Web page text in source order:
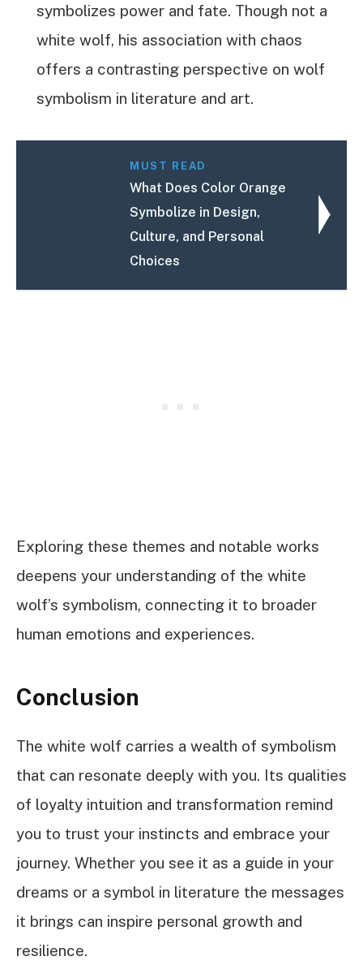
symbolizes power and fate. Though not a
white wolf, his association with chaos
offers a contrasting perspective on wolf
symbolism in literature and art.
MUST READ
What Does Color Orange
Symbolize in Design,
Culture, and Personal
Choices
Exploring these themes and notable works
deepens your understanding of the white
wolf’s symbolism, connecting it to broader
human emotions and experiences.
Conclusion
The white wolf carries a wealth of symbolism
that can resonate deeply with you. Its qualities
of loyalty intuition and transformation remind
you to trust your instincts and embrace your
journey. Whether you see it as a guide in your
dreams or a symbol in literature the messages
it brings can inspire personal growth and
resilience.